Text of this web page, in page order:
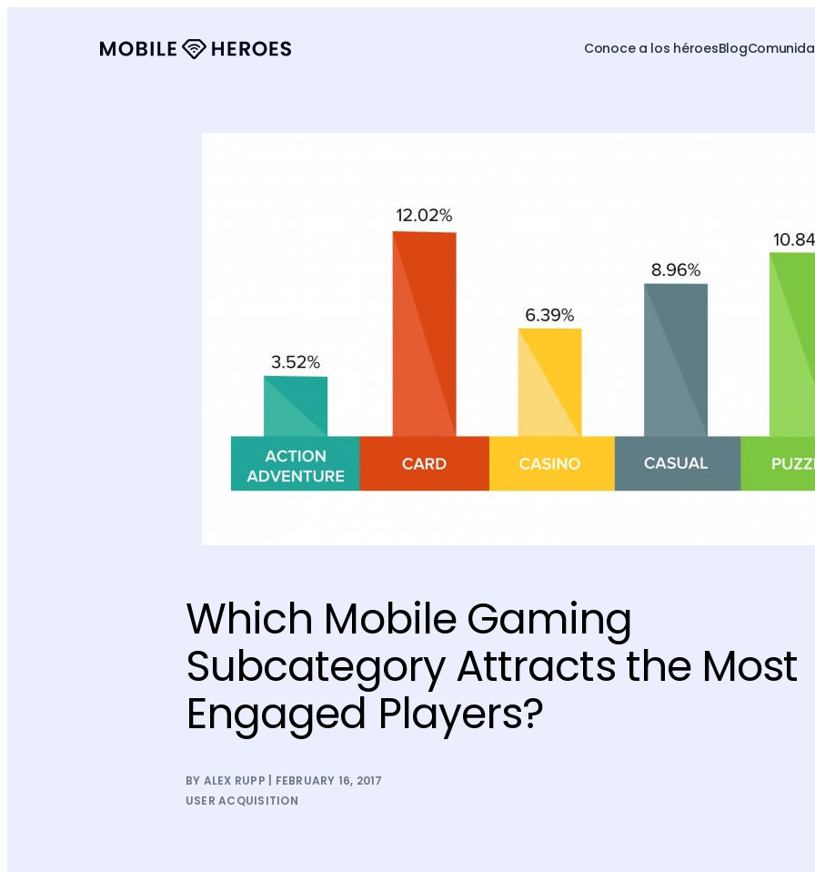
Conoce a los héroesBlog
Which Mobile Gaming
Subcategory Attracts the Most
Engaged Players?
BY ALEX RUPP | FEBRUARY 16, 2017
USER ACQUISITION